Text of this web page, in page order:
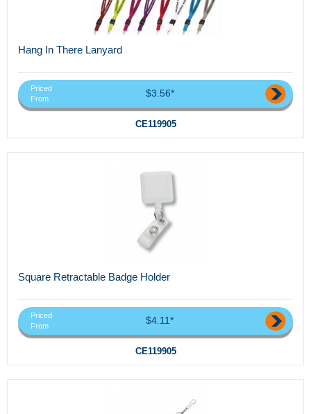
Hang In There Lanyard
Priced
From
$3.56*
CE119905
Square Retractable Badge Holder
Priced
From
$4.11*
CE119905